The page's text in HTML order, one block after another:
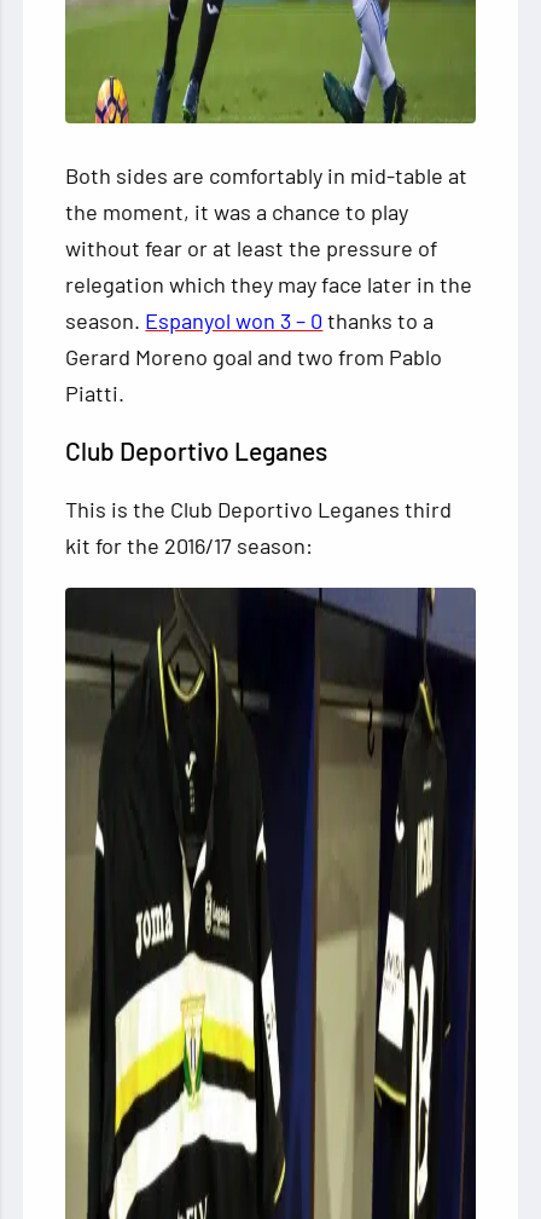
Both sides are comfortably in mid-table at
the moment, it was a chance to play
without fear or at least the pressure of
relegation which they may face later in the
season. Espanyol won 3 – 0 thanks to a
Gerard Moreno goal and two from Pablo
Piatti.
Club Deportivo Leganes
This is the Club Deportivo Leganes third
kit for the 2016/17 season: